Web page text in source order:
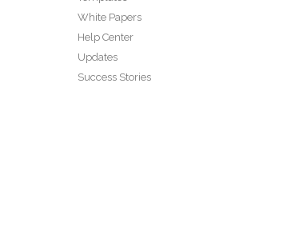
White Papers
Help Center
Updates
Success Stories